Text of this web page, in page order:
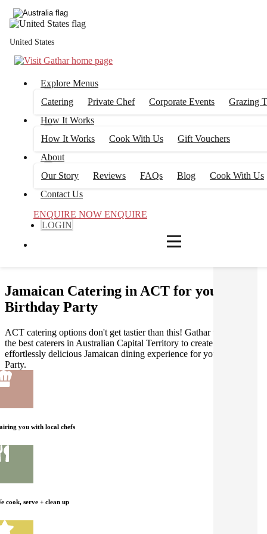
United States
Explore Menus
Catering
Private Chef Corporate Events
Grazing
How It Works
How It Works
Cook With Us
Gift Vouchers
About
Our Story
Reviews FAQs Blog
Cook With Us
Contact Us
ENQUIRE NOW ENQUIRE
LOGIN
Jamaican Catering in ACT for your
Birthday Party
ACT catering options don't get tastier than this! Gathar works with
the best caterers in Australian Capital Territory to create an
effortlessly delicious Jamaican dining experience for your Birthday
Party.
you with local chefs
cook, serve + clean up